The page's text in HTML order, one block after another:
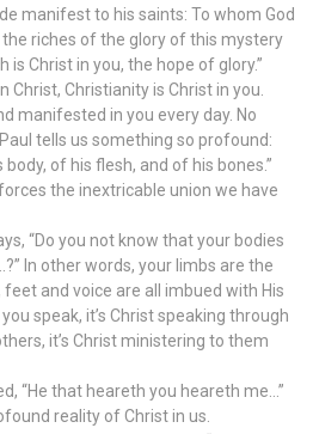
manifest to his saints: To whom God
riches of the glory of this mystery
is Christ in you, the hope of glory.”
Christ, Christianity is Christ in you.
manifested in you every day. No
tells us something so profound:
of his flesh, and of his bones.”
the inextricable union we have
“Do you not know that your bodies
In other words, your limbs are the
feet and voice are all imbued with His
speak, it’s Christ speaking through
it’s Christ ministering to them
“He that heareth you heareth me…”
reality of Christ in us.